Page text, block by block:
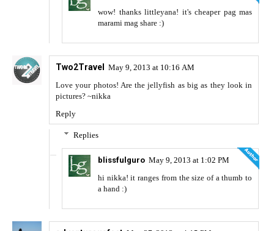
wow! thanks littleyana! it's cheaper pag mas
marami mag share :)
Two2Travel
May 9, 2013 at 10:16 AM
Love your photos! Are the jellyfish as big as they look in
pictures? ~nikka
Reply
Replies
blissfulguro May 9, 2013 at 1:02 PM
hi nikka! it ranges from the size of a thumb to
a hand :)